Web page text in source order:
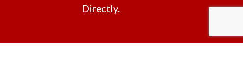
Directly.